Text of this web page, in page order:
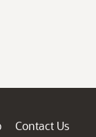
Contact Us